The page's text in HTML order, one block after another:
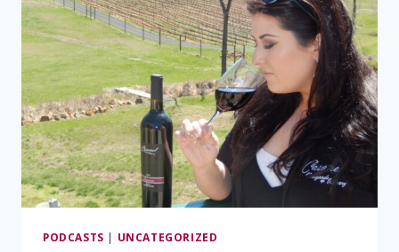
PODCASTS | UNCATEGORIZED